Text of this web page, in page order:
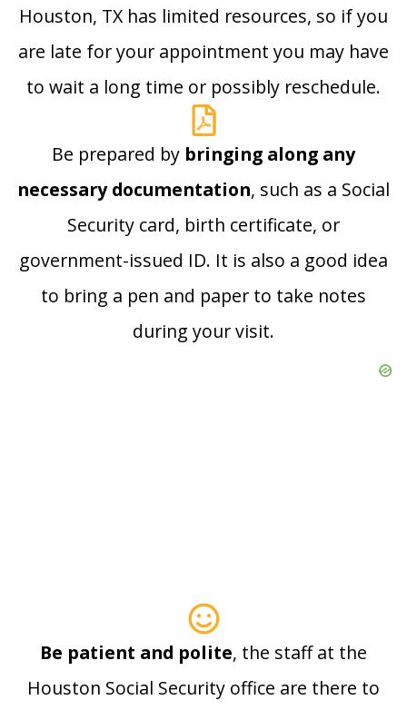
Houston, TX has limited resources, so if you
are late for your appointment you may have
to wait a long time or possibly reschedule.
Be prepared by bringing along any
necessary documentation, such as a Social
Security card, birth certificate, or
government-issued ID. It is also a good idea
to bring a pen and paper to take notes
during your visit.
Be patient and polite, the staff at the
Houston Social Security office are there to